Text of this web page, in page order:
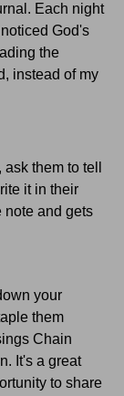
Each night
God's
the
instead of my
them to tell
it in their
note and gets
your
them
Chain
It's a great
to share